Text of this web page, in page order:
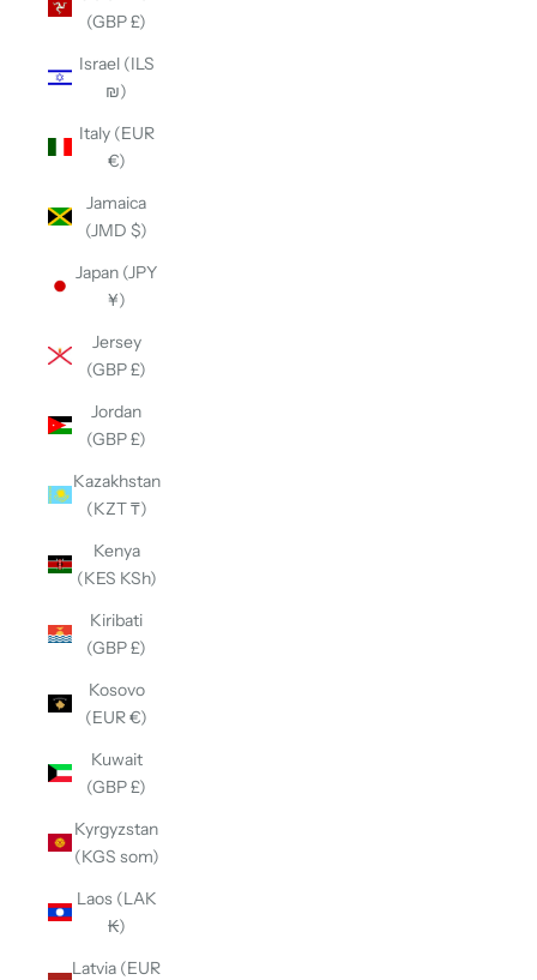
(GBP £)
Israel (ILS
₪)
Italy (EUR
€)
Jamaica
(JMD $)
Japan (JPY
¥)
Jersey
(GBP £)
Jordan
(GBP £)
Kazakhstan
(KZT ₸)
Kenya
(KES KSh)
Kiribati
(GBP £)
Kosovo
(EUR €)
Kuwait
(GBP £)
Kyrgyzstan
(KGS som)
Laos (LAK
₭)
Latvia (EUR